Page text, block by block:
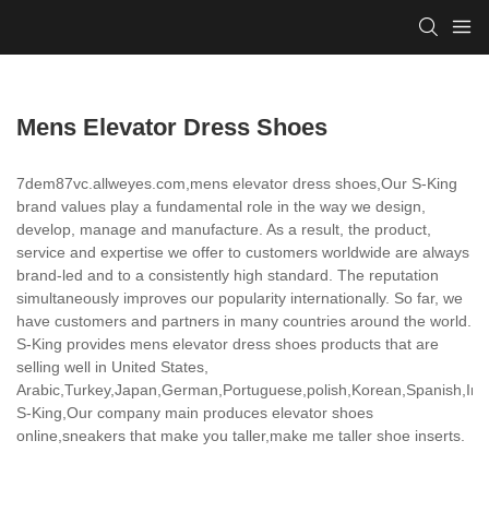
Mens Elevator Dress Shoes
7dem87vc.allweyes.com,mens elevator dress shoes,Our S-King
brand values play a fundamental role in the way we design,
develop, manage and manufacture. As a result, the product,
service and expertise we offer to customers worldwide are always
brand-led and to a consistently high standard. The reputation
simultaneously improves our popularity internationally. So far, we
have customers and partners in many countries around the world.
S-King provides mens elevator dress shoes products that are
selling well in United States,
S-King,Our company main produces elevator shoes
online,sneakers that make you taller,make me taller shoe inserts.